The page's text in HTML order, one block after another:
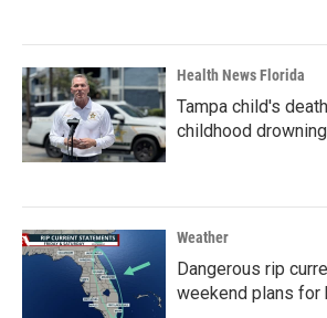
Health News Florida
Tampa child's
childhood
Weather
Dangerous rip
weekend plans for